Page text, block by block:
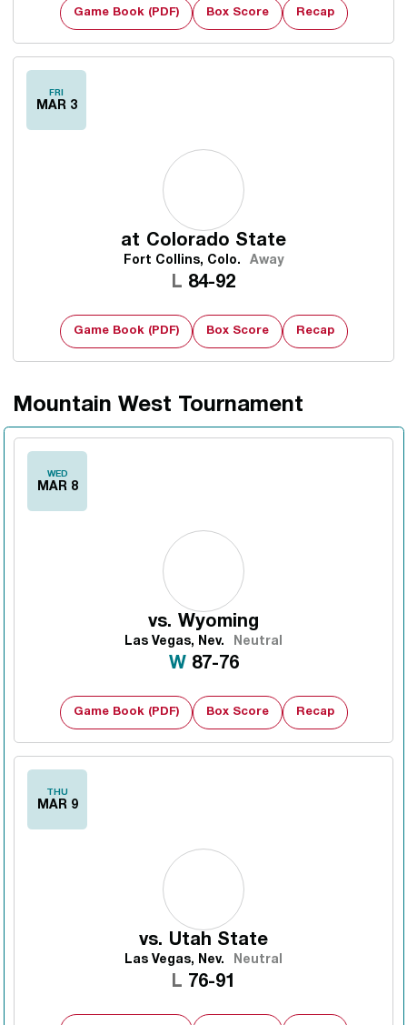
Game Book (PDF) Box Score Recap
FRI
MAR 3
at Colorado State
Fort Collins, Colo. Away
L Loss
84-92
Game Book (PDF) Box Score Recap
Mountain West Tournament
WED
MAR 8
vs. Wyoming
Las Vegas, Nev. Neutral
WWin
87-76
Game Book (PDF) Box Score Recap
THU
MAR 9
vs. Utah State
Las Vegas, Nev. Neutral
L Loss
76-91